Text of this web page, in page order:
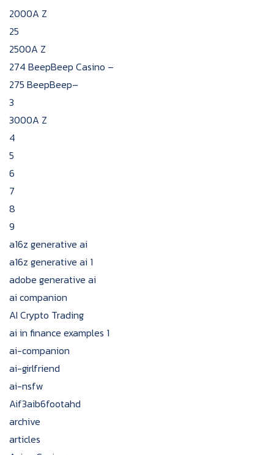
2000A Z
25
2500A Z
274 BeepBeep Casino –
275 BeepBeep–
3
3000A Z
4
5
6
7
8
9
a16z generative ai
a16z generative ai 1
adobe generative ai
ai companion
AI Crypto Trading
ai in finance examples 1
ai-companion
ai-girlfriend
ai-nsfw
Aif3aib6footahd
archive
articles